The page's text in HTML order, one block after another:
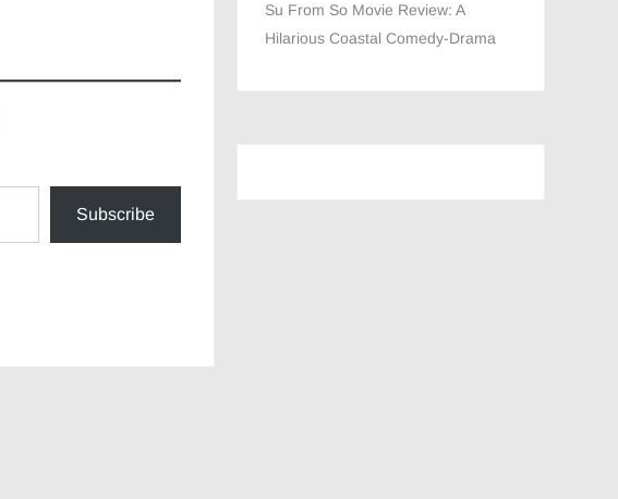
Subscribe
Su From So Movie Review: A
Hilarious Coastal Comedy-Drama